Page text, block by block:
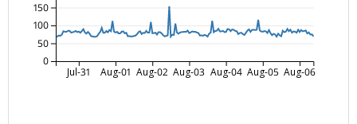
Jul-31 Aug-01 Aug-02 Aug-03 Aug-04 Aug-05 Aug-06
0
50
100
150